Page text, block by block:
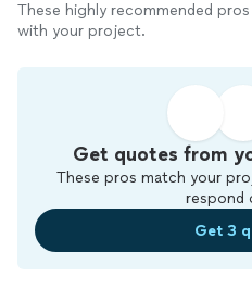
These highly recommended
with your project.
Get quotes from
These pros match your
respond
Get 3